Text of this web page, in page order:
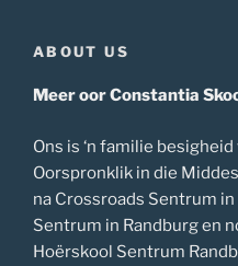
ABOUT US
Meer oor Constantia
Ons is ‘n familie
Oorspronklik in die
na Crossroads Sentrum
Sentrum in Randburg en
Hoërskool Sentrum